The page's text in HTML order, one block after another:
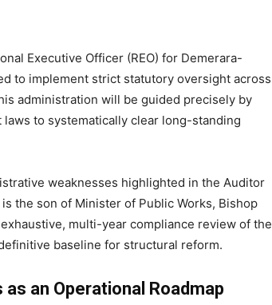
Executive Officer (REO) for Demerara-
to implement strict statutory oversight across
administration will be guided precisely by
to systematically clear long-standing
weaknesses highlighted in the Auditor
the son of Minister of Public Works, Bishop
multi-year compliance review of the
baseline for structural reform.
as an Operational Roadmap